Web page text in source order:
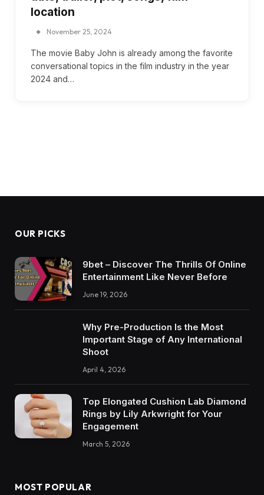
location
November 25, 2024
The movie Baby John is already among the favorite
conversational topics in the film industry in the year
2024 and…
OUR PICKS
9bet – Discover The Thrills Of Online
Entertainment Like Never Before
June 19, 2026
Why Pre-Production Is the Most
Important Stage of Any International
Shoot
April 4, 2026
Top Elongated Cushion Lab Diamond
Rings by Lily Arkwright for Your
Engagement
March 5, 2026
MOST POPULAR